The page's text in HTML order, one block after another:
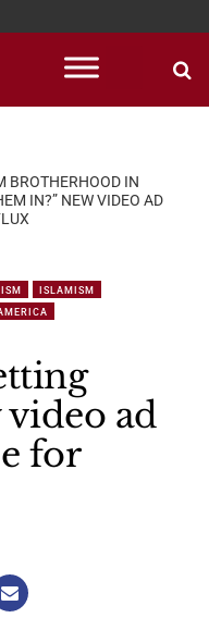
BROTHERHOOD IN
IN?” NEW VIDEO AD
ISLAMISM
video ad
for